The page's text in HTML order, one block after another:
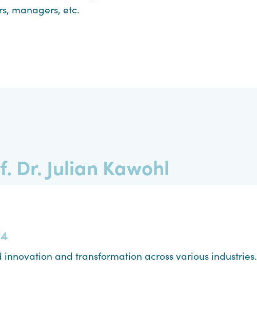
managers, etc.
Dr. Julian Kawohl
and transformation across various industries.